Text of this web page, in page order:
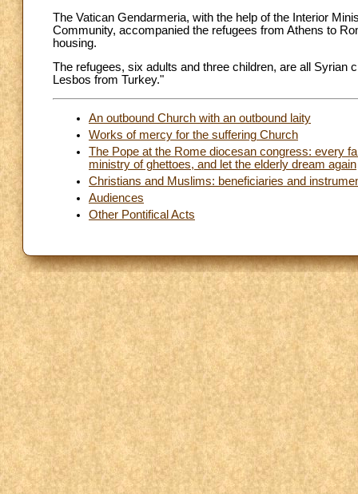
The Vatican Gendarmeria, with the help of the Interior
Community, accompanied the refugees from Athens to
housing.
The refugees, six adults and three children, are all Syrian
Lesbos from Turkey."
An outbound Church with an outbound laity
Works of mercy for the suffering Church
The Pope at the Rome diocesan congress: every
ministry of ghettoes, and let the elderly dream again
Christians and Muslims: beneficiaries and
Audiences
Other Pontifical Acts